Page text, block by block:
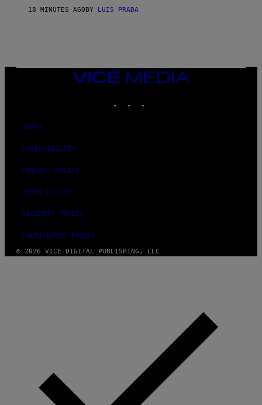
18 MINUTES AGO BY LUIS PRADA
VICE
MEDIA
ABOUT
ACCESSIBILITY
PRIVACY POLICY
TERMS OF USE
SECURITY POLICY
FULFILLMENT POLICY
© 2026 VICE DIGITAL PUBLISHING, LLC